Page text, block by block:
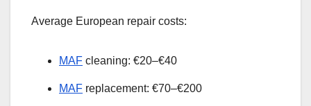
Average European repair costs:
MAF cleaning: €20–€40
MAF replacement: €70–€200